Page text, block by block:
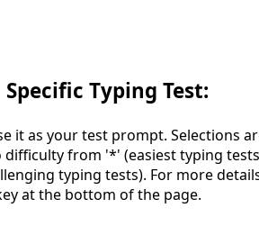
Specific Typing Test:
it as your test prompt. Selections
difficulty from '*' (easiest typing
typing tests). For more
at the bottom of the page.